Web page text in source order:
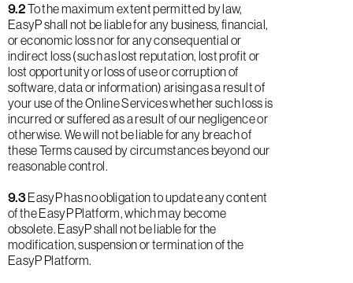
9.2To the maximum extent permitted by law,
EasyP shall not be liable for any business, financial,
or economic loss nor for any consequential or
indirect loss (such as lost reputation, lost profit or
lost opportunity or loss of use or corruption of
software, data or information) arising as a result of
your use of the Online Services whether such loss is
incurred or suffered as a result of our negligence or
otherwise. We will not be liable for any breach of
these Terms caused by circumstances beyond our
reasonable control.
9.3EasyP has no obligation to update any content
of the EasyP Platform, which may become
obsolete. EasyP shall not be liable for the
modification, suspension or termination of the
EasyP Platform.